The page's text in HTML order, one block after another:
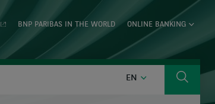
BNP PARIBAS IN THE WORLD ONLINE BANKING
EN ENGLISH Search